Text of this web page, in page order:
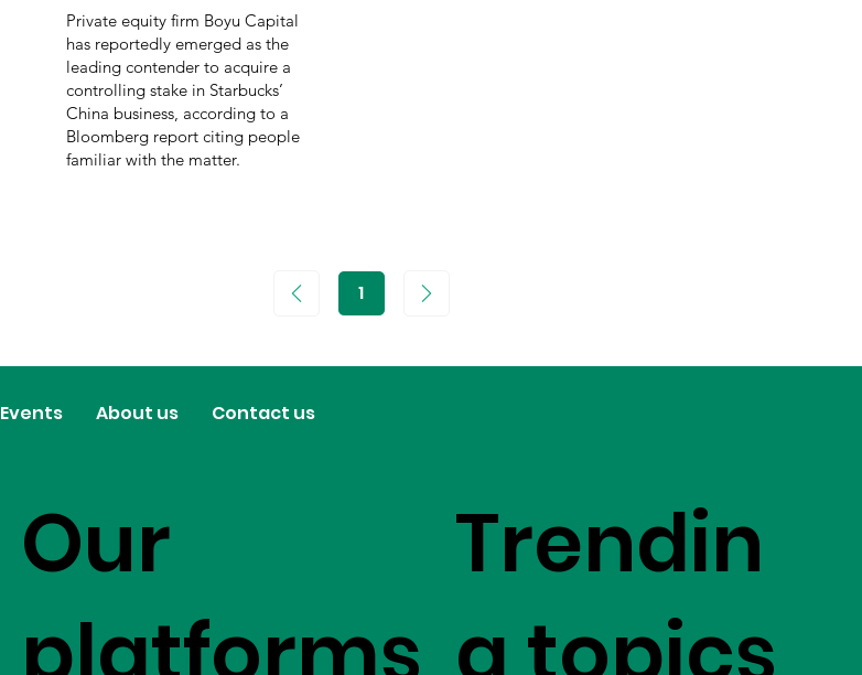
Private equity firm Boyu Capital
has reportedly emerged as the
leading contender to acquire a
controlling stake in Starbucks’
China business, according to a
Bloomberg report citing people
familiar with the matter.
1Page
Events About us Contact us
Our
Trendin